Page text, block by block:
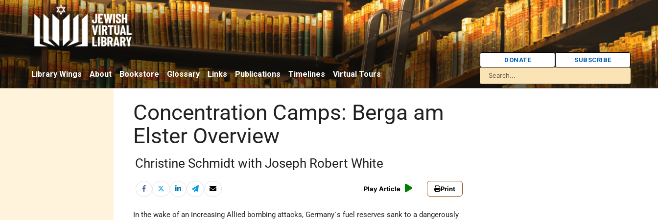
Library Wings About Bookstore Glossary Links Publications Timelines Virtual Tours
DONATE SUBSCRIBE
Concentration Camps: Berga am
Elster Overview
Christine Schmidt with Joseph Robert White
Play Article Print
In the wake of an increasing Allied bombing attacks, Germany`s fuel reserves sank to a dangerously